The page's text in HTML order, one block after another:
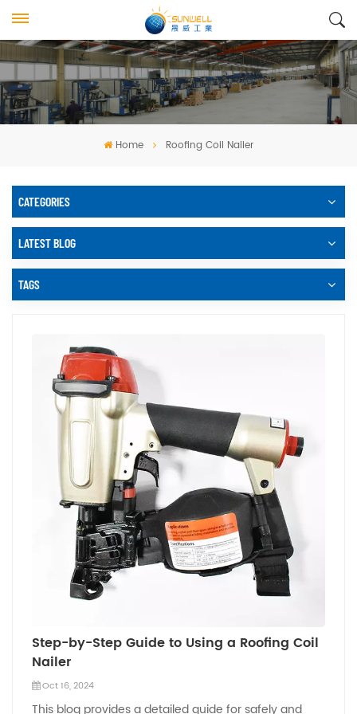
Home Roofing Coil Nailer
CATEGORIES
LATEST BLOG
TAGS
Step-by-Step Guide to Using a Roofing Coil
Nailer
Oct 16, 2024
This blog provides a detailed guide for safely and